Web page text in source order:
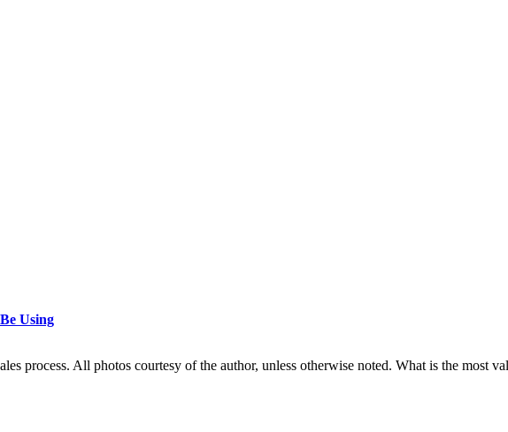
Using
process. All photos courtesy of the author, unless otherwise noted. What is the most